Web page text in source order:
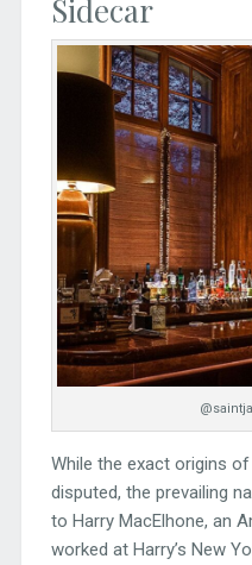
Sidecar
While the exact origins
disputed, the prevailing
to Harry MacElhone, an
worked at Harry’s New